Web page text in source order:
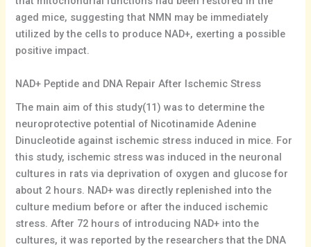
aged mice, suggesting that NMN may be immediately
utilized by the cells to produce NAD+, exerting a possible
positive impact.
NAD+ Peptide and DNA Repair After Ischemic Stress
The main aim of this study(11) was to determine the
neuroprotective potential of Nicotinamide Adenine
Dinucleotide against ischemic stress induced in mice. For
this study, ischemic stress was induced in the neuronal
cultures in rats via deprivation of oxygen and glucose for
about 2 hours. NAD+ was directly replenished into the
culture medium before or after the induced ischemic
stress. After 72 hours of introducing NAD+ into the
cultures, it was reported by the researchers that the DNA